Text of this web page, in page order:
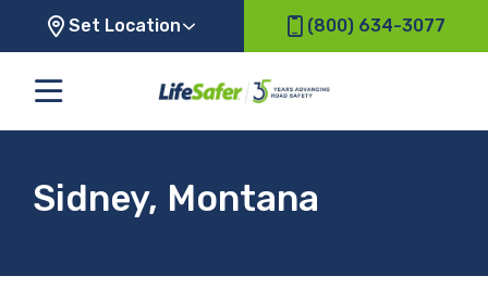
Set Location (800) 634-3077
Sidney, Montana